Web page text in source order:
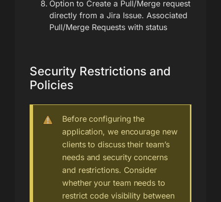
Option to Create a Pull/Merge request
directly from a Jira Issue. Associated
Pull/Merge Requests with status
Security Restrictions and
Policies
Before configuring the
application, we encourage new
clients to discuss their team’s
needs and security concerns
and restrictions. Consider
whether your team needs to
restrict code visibility between